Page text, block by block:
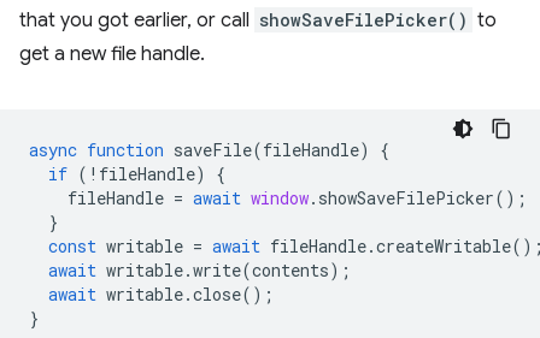
that you got earlier, or call showSaveFilePicker() to
get a new file handle.
async function saveFile(fileHandle)
{
if ( ! fileHandle)
{
fileHandle = await window. showSaveFilePicker();
}
const writable = await fileHandle.createWritable
await writable.write(contents);
await writable.close();
}